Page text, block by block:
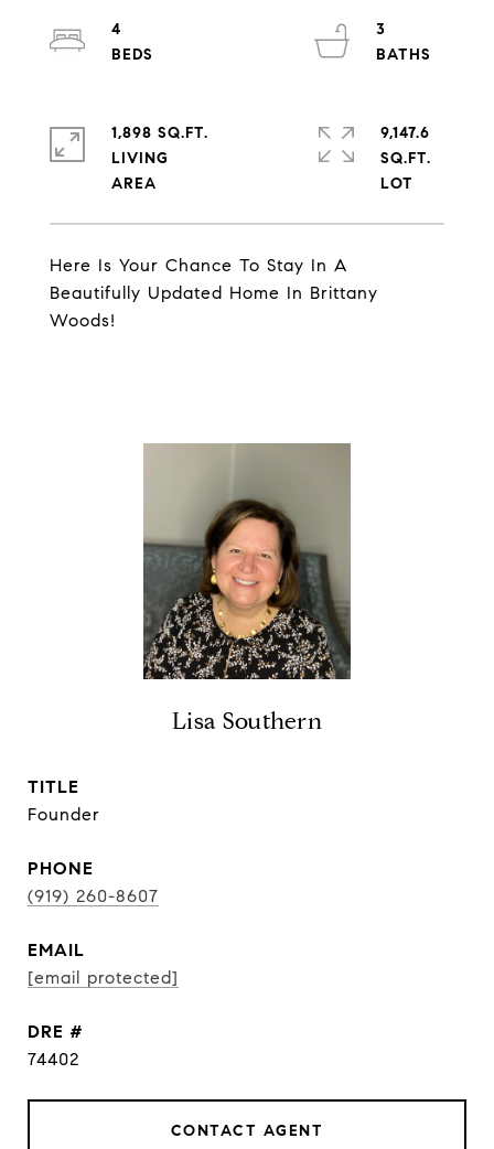
Here Is Your Chance To Stay In A
Beautifully Updated Home In Brittany
Woods!
4
3
1,898 SQ.FT.
LIVING
9,147.6
SQ.FT.
Lisa Southern
TITLE
Founder
PHONE
(919) 260-8607
EMAIL
[email protected]
DRE #
74402
CONTACT AGENT